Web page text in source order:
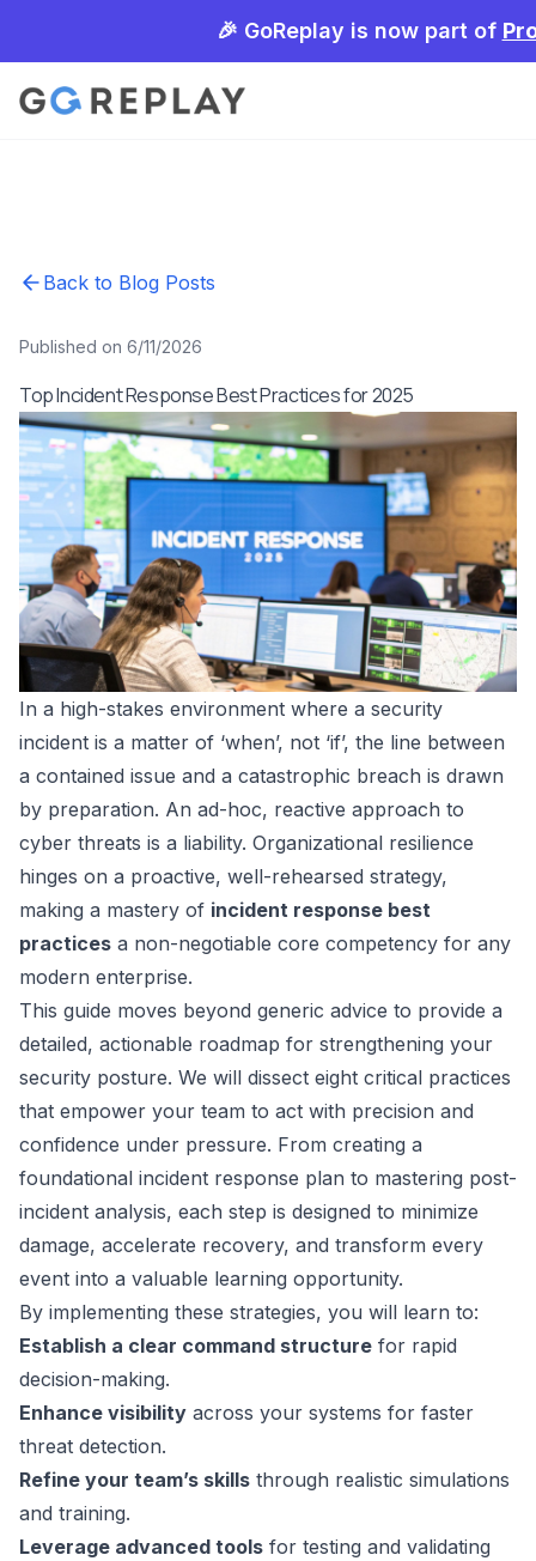
🎉 GoReplay is now part of
Back to Blog Posts
Published on 6/11/2026
Top Incident Response Best Practices for 2025
In a high-stakes environment where a security
incident is a matter of ‘when’, not ‘if’, the line between
a contained issue and a catastrophic breach is drawn
by preparation. An ad-hoc, reactive approach to
cyber threats is a liability. Organizational resilience
hinges on a proactive, well-rehearsed strategy,
making a mastery of incident response best
practices a non-negotiable core competency for any
modern enterprise.
This guide moves beyond generic advice to provide a
detailed, actionable roadmap for strengthening your
security posture. We will dissect eight critical practices
that empower your team to act with precision and
confidence under pressure. From creating a
foundational incident response plan to mastering post-
incident analysis, each step is designed to minimize
damage, accelerate recovery, and transform every
event into a valuable learning opportunity.
By implementing these strategies, you will learn to:
Establish a clear command structure for rapid
decision-making.
Enhance visibility across your systems for faster
threat detection.
Refine your team’s skills through realistic simulations
and training.
Leverage advanced tools for testing and validating